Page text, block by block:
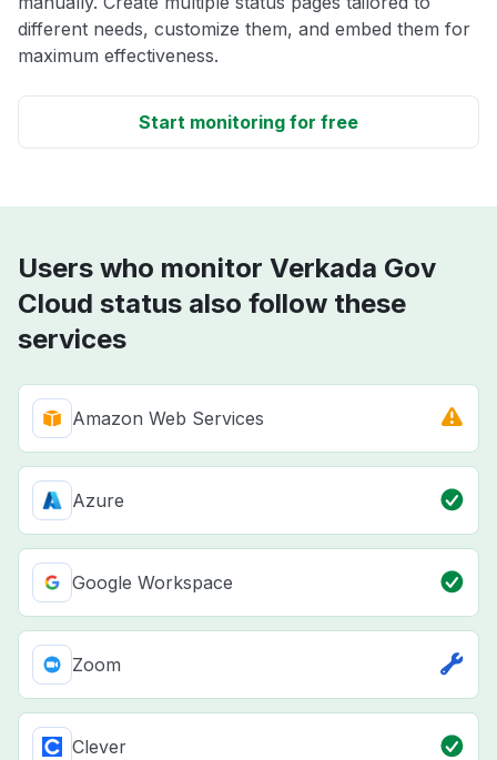
different needs, customize them, and embed them for
maximum effectiveness.
Start monitoring for free
Users who monitor Verkada Gov
Cloud status also follow these
services
Amazon Web Services
Azure
Google Workspace
Zoom
Clever